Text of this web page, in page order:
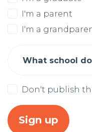
I'm a parent
I'm a
What school
Don't publish